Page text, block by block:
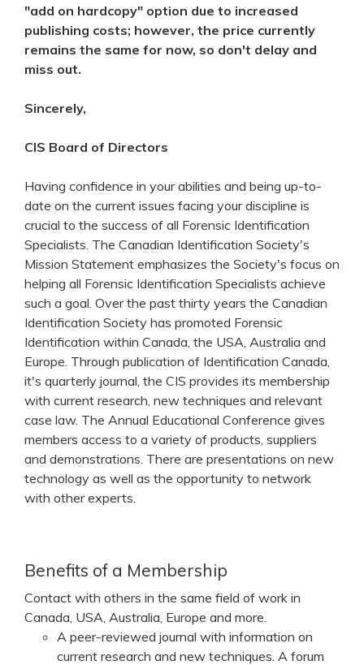
"add on hardcopy" option due to increased
publishing costs; however, the price currently
remains the same for now, so don't delay and
miss out.
Sincerely,
CIS Board of Directors
Having confidence in your abilities and being up-to-
date on the current issues facing your discipline is
crucial to the success of all Forensic Identification
Specialists. The Canadian Identification Society's
Mission Statement emphasizes the Society's focus on
helping all Forensic Identification Specialists achieve
such a goal. Over the past thirty years the Canadian
Identification Society has promoted Forensic
Identification within Canada, the USA, Australia and
Europe. Through publication of Identification Canada,
it's quarterly journal, the CIS provides its membership
with current research, new techniques and relevant
case law. The Annual Educational Conference gives
members access to a variety of products, suppliers
and demonstrations. There are presentations on new
technology as well as the opportunity to network
with other experts.
Benefits of a Membership
Contact with others in the same field of work in
Canada, USA, Australia, Europe and more.
A peer-reviewed journal with information on
current research and new techniques. A forum